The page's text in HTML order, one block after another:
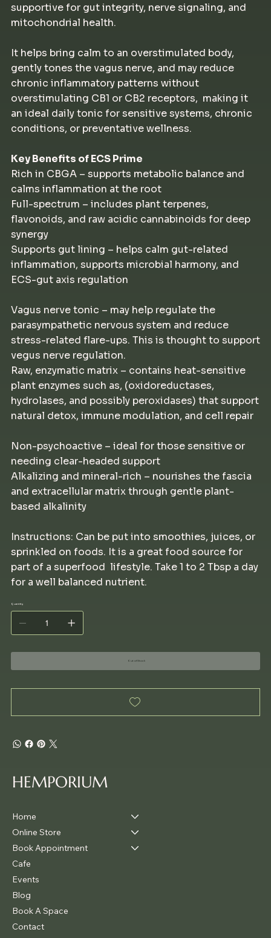
supportive for gut integrity, nerve signaling, and
mitochondrial health.
It helps bring calm to an overstimulated body,
gently tones the vagus nerve, and may reduce
chronic inflammatory patterns without
overstimulating CB1 or CB2 receptors, making it
an ideal daily tonic for sensitive systems, chronic
conditions, or preventative wellness.
Key Benefits of ECS Prime
Rich in CBGA – supports metabolic balance and
calms inflammation at the root
Full-spectrum – includes plant terpenes,
flavonoids, and raw acidic cannabinoids for deep
synergy
Supports gut lining – helps calm gut-related
inflammation, supports microbial harmony, and
ECS-gut axis regulation
Vagus nerve tonic – may help regulate the
parasympathetic nervous system and reduce
stress-related flare-ups. This is thought to support
vegus nerve regulation.
Raw, enzymatic matrix – contains heat-sensitive
plant enzymes such as, (oxidoreductases,
hydrolases, and possibly peroxidases) that support
natural detox, immune modulation, and cell repair
Non-psychoactive – ideal for those sensitive or
needing clear-headed support
Alkalizing and mineral-rich – nourishes the fascia
and extracellular matrix through gentle plant-
based alkalinity
Instructions: Can be put into smoothies, juices, or
sprinkled on foods. It is a great food source for
part of a superfood lifestyle. Take 1 to 2 Tbsp a day
for a well balanced nutrient.
Quantity
Out of Stock
HEMPORIUM
Home
Online Store
Book Appointment
Cafe
Events
Blog
Book A Space
Contact